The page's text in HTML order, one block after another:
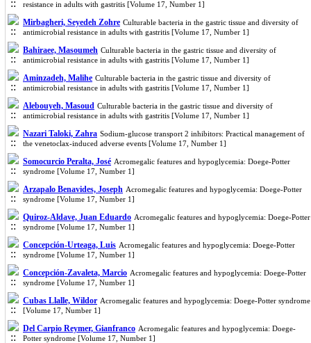
resistance in adults with gastritis [Volume 17, Number 1]
Mirbagheri, Seyedeh Zohre Culturable bacteria in the gastric tissue and diversity of
antimicrobial resistance in adults with gastritis [Volume 17, Number 1]
Bahiraee, Masoumeh Culturable bacteria in the gastric tissue and diversity of
antimicrobial resistance in adults with gastritis [Volume 17, Number 1]
Aminzadeh, Malihe Culturable bacteria in the gastric tissue and diversity of
antimicrobial resistance in adults with gastritis [Volume 17, Number 1]
Alebouyeh, Masoud Culturable bacteria in the gastric tissue and diversity of
antimicrobial resistance in adults with gastritis [Volume 17, Number 1]
Nazari Taloki, Zahra Sodium-glucose transport 2 inhibitors: Practical management of
the venetoclax-induced adverse events [Volume 17, Number 1]
Somocurcio Peralta, José Acromegalic features and hypoglycemia: Doege-Potter
syndrome [Volume 17, Number 1]
Arzapalo Benavides, Joseph Acromegalic features and hypoglycemia: Doege-Potter
syndrome [Volume 17, Number 1]
Quiroz-Aldave, Juan Eduardo Acromegalic features and hypoglycemia: Doege-Potter
syndrome [Volume 17, Number 1]
Concepción-Urteaga, Luis Acromegalic features and hypoglycemia: Doege-Potter
syndrome [Volume 17, Number 1]
Concepción-Zavaleta, Marcio Acromegalic features and hypoglycemia: Doege-Potter
syndrome [Volume 17, Number 1]
Cubas Llalle, Wildor Acromegalic features and hypoglycemia: Doege-Potter syndrome
[Volume 17, Number 1]
Del Carpio Reymer, Gianfranco Acromegalic features and hypoglycemia: Doege-
Potter syndrome [Volume 17, Number 1]